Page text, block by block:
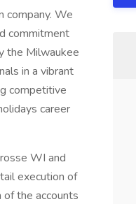
company. We
commitment
the Milwaukee
in a vibrant
competitive
career
WI and
execution of
the accounts